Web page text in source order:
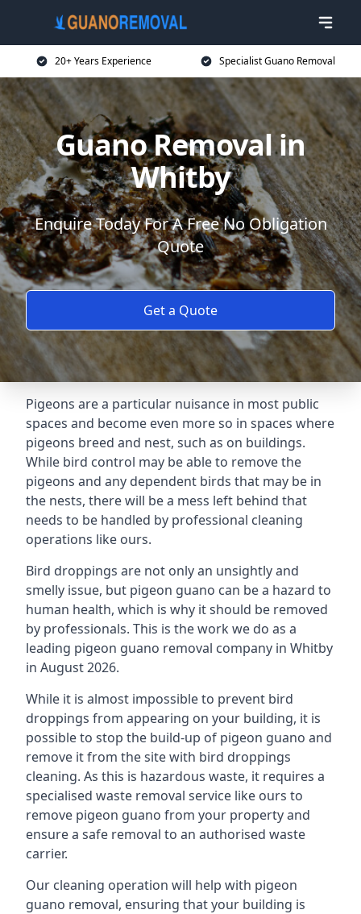
20+ Years Experience Specialist Guano Removal
Guano Removal in
Whitby
Enquire Today For A Free No Obligation
Quote
Get a Quote
Pigeons are a particular nuisance in most public
spaces and become even more so in spaces where
pigeons breed and nest, such as on buildings.
While bird control may be able to remove the
pigeons and any dependent birds that may be in
the nests, there will be a mess left behind that
needs to be handled by professional cleaning
operations like ours.
Bird droppings are not only an unsightly and
smelly issue, but pigeon guano can be a hazard to
human health, which is why it should be removed
by professionals. This is the work we do as a
leading pigeon guano removal company in Whitby
in August 2026.
While it is almost impossible to prevent bird
droppings from appearing on your building, it is
possible to stop the build-up of pigeon guano and
remove it from the site with bird droppings
cleaning. As this is hazardous waste, it requires a
specialised waste removal service like ours to
remove pigeon guano from your property and
ensure a safe removal to an authorised waste
carrier.
Our cleaning operation will help with pigeon
guano removal, ensuring that your building is